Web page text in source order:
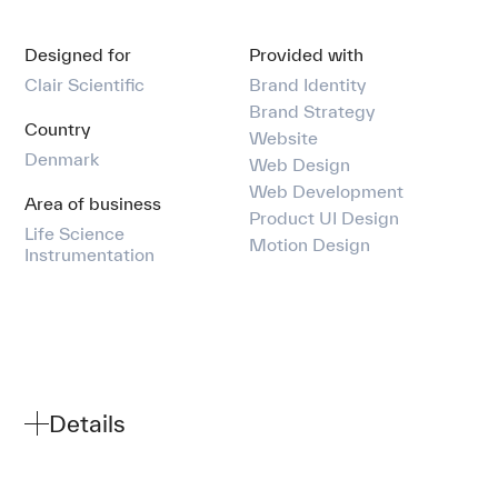
Contact
Designed for
Clair Scientific
Country
Denmark
Area of business
Life Science
Instrumentation
Provided with
Brand Identity
Brand Strategy
Website
Web Design
Web Development
Product UI Design
Motion Design
Details